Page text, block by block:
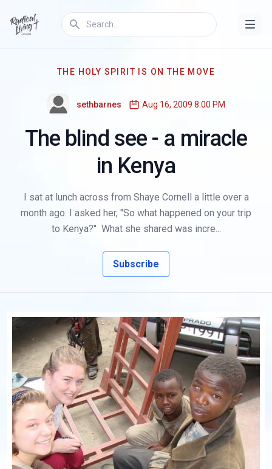
THE HOLY SPIRIT IS ON THE MOVE
sethbarnes Aug 16, 2009 8:00 PM
The blind see - a miracle
in Kenya
I sat at lunch across from Shaye Cornell a little over a
month ago. I asked her, "So what happened on your trip
to Kenya?" What she shared was incre...
Subscribe